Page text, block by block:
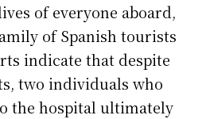
of everyone aboard,
of Spanish tourists
indicate that despite
two individuals who
the hospital ultimately